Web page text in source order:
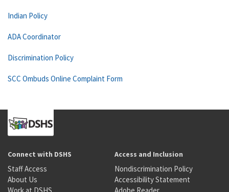
Indian Policy
ADA Coordinator
Discrimination Policy
SCC Ombuds Online Complaint Form
Connect with DSHS
Staff Access
About Us
Access and Inclusion
Nondiscrimination Policy
Accessibility Statement